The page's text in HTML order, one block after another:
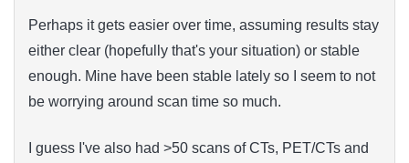
Perhaps it gets easier over time, assuming results stay
either clear (hopefully that's your situation) or stable
enough. Mine have been stable lately so I seem to not
be worrying around scan time so much.
I guess I've also had >50 scans of CTs, PET/CTs and